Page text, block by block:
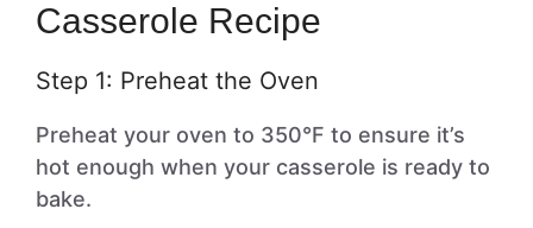
Casserole Recipe
Step 1: Preheat the Oven
Preheat your oven to 350°F to ensure it’s
hot enough when your casserole is ready to
bake.